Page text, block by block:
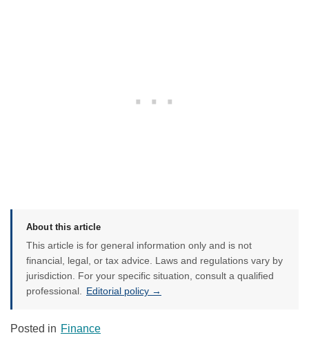
About this article
This article is for general information only and is not
financial, legal, or tax advice. Laws and regulations vary by
jurisdiction. For your specific situation, consult a qualified
professional.
Editorial policy →
Posted in Finance